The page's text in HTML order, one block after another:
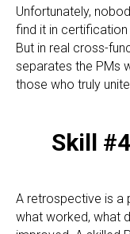
Unfortunately,
find it in
But in real cross-
separates the PMs
those who truly
Skill
A retrospective is a
what worked, what